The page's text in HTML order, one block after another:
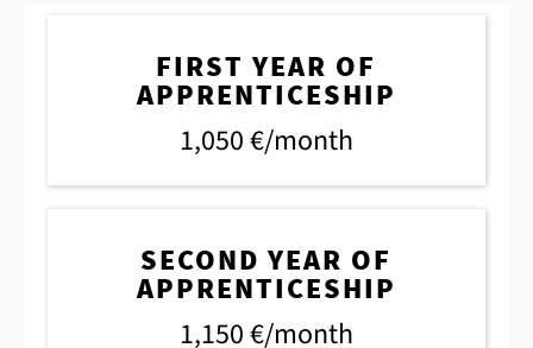
FIRST YEAR OF
APPRENTICESHIP
1,050 €/month
SECOND YEAR OF
APPRENTICESHIP
1,150 €/month